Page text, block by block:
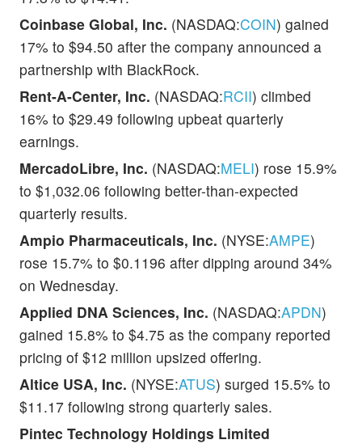
Coinbase Global, Inc. (NASDAQ:COIN) gained
17% to $94.50 after the company announced a
partnership with BlackRock.
Rent-A-Center, Inc. (NASDAQ:RCII) climbed
16% to $29.49 following upbeat quarterly
earnings.
MercadoLibre, Inc. (NASDAQ:MELI) rose 15.9%
to $1,032.06 following better-than-expected
quarterly results.
Ampio Pharmaceuticals, Inc. (NYSE:AMPE)
rose 15.7% to $0.1196 after dipping around 34%
on Wednesday.
Applied DNA Sciences, Inc. (NASDAQ:APDN)
gained 15.8% to $4.75 as the company reported
pricing of $12 million upsized offering.
Altice USA, Inc. (NYSE:ATUS) surged 15.5% to
$11.17 following strong quarterly sales.
Pintec Technology Holdings Limited